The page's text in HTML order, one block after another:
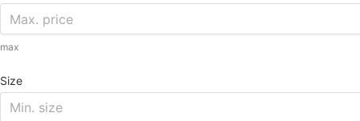
max
Size